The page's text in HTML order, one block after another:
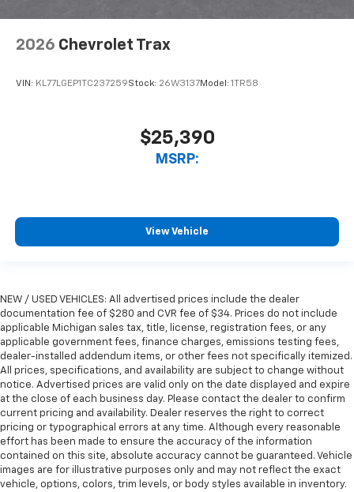
2026 Chevrolet Trax
VIN: KL77LGEP1TC237259Stock: 26W3137Model: 1TR58
$25,390
MSRP:
View Vehicle
NEW / USED VEHICLES: All advertised prices include the dealer
documentation fee of $280 and CVR fee of $34. Prices do not include
applicable Michigan sales tax, title, license, registration fees, or any
applicable government fees, finance charges, emissions testing fees,
dealer-installed addendum items, or other fees not specifically itemized.
All prices, specifications, and availability are subject to change without
notice. Advertised prices are valid only on the date displayed and expire
at the close of each business day. Please contact the dealer to confirm
current pricing and availability. Dealer reserves the right to correct
pricing or typographical errors at any time. Although every reasonable
effort has been made to ensure the accuracy of the information
contained on this site, absolute accuracy cannot be guaranteed. Vehicle
images are for illustrative purposes only and may not reflect the exact
vehicle, options, colors, trim levels, or body styles available in inventory.